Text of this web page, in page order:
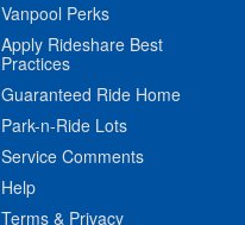
Vanpool Perks
Apply Rideshare Best
Practices
Guaranteed Ride Home
Park-n-Ride Lots
Service Comments
Help
Terms & Privacy